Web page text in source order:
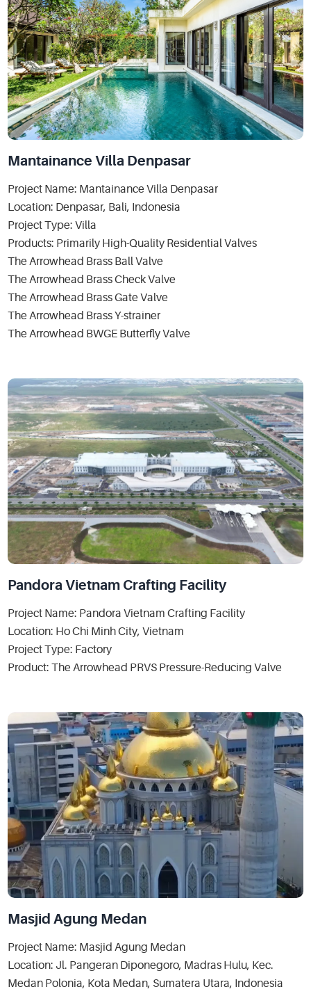
Mantainance Villa Denpasar
Project Name: Mantainance Villa Denpasar
Location: Denpasar, Bali, Indonesia
Project Type: Villa
Products: Primarily High-Quality Residential Valves
The Arrowhead Brass Ball Valve
The Arrowhead Brass Check Valve
The Arrowhead Brass Gate Valve
The Arrowhead Brass Y-strainer
The Arrowhead BWGE Butterfly Valve
Pandora Vietnam Crafting Facility
Project Name: Pandora Vietnam Crafting Facility
Location: Ho Chi Minh City, Vietnam
Project Type: Factory
Product: The Arrowhead PRVS Pressure-Reducing Valve
Masjid Agung Medan
Project Name: Masjid Agung Medan
Location: Jl. Pangeran Diponegoro, Madras Hulu, Kec.
Medan Polonia, Kota Medan, Sumatera Utara, Indonesia